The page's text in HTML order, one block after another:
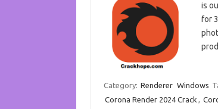
is
for
Category: Renderer Windows
Corona Render 2024 Crack ,